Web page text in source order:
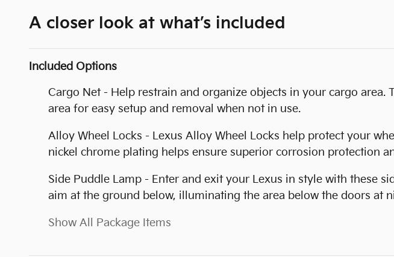
A closer look at what’s included
Included Options
Cargo Net - Help restrain and organize objects in your cargo
area for easy setup and removal when not in use.
Alloy Wheel Locks - Lexus Alloy Wheel Locks help protect your
nickel chrome plating helps ensure superior corrosion protection
Side Puddle Lamp - Enter and exit your Lexus in style with these
aim at the ground below, illuminating the area below the doors at
Show All Package Items